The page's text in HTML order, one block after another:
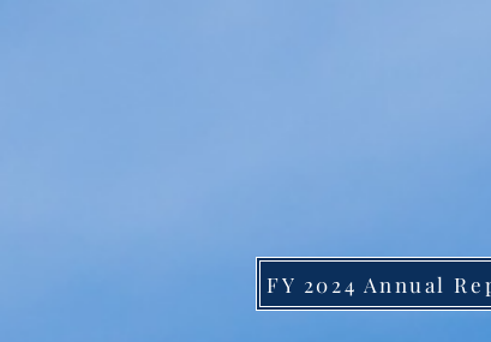
FY 2024 Annual